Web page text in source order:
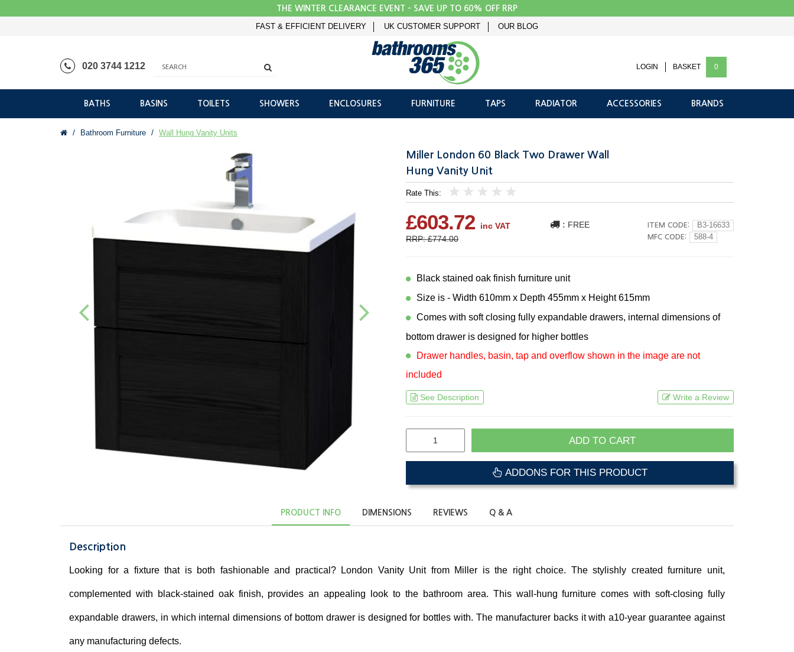
THE WINTER CLEARANCE EVENT - SAVE UP TO 60% OFF RRP
FAST & EFFICIENT DELIVERY UK CUSTOMER SUPPORT OUR BLOG
020 3744 1212 LOGIN BASKET 0
BATHS BASINS TOILETS SHOWERS ENCLOSURES FURNITURE TAPS RADIATOR ACCESSORIES BRANDS
Bathroom Furniture Wall Hung Vanity Units
Miller London 60 Black Two Drawer Wall
Hung Vanity Unit
Rate This:
5
4
3
2
1
: FREE ITEM CODE: B3-16633
MFC CODE: 588-4
£603.72
inc VAT
RRP: £774.00
Black stained oak finish furniture unit
Size is - Width 610mm x Depth 455mm x Height 615mm
Comes with soft closing fully expandable drawers, internal dimensions of
bottom drawer is designed for higher bottles
Drawer handles, basin, tap and overflow shown in the image are not
included
See Description Write a Review
ADD TO CART
ADDONS FOR THIS PRODUCT
PRODUCT INFO DIMENSIONS REVIEWS Q & A
Description
Looking for a fixture that is both fashionable and practical? London Vanity Unit from Miller is the right choice. The stylishly created furniture unit,
complemented with black-stained oak finish, provides an appealing look to the bathroom area. This wall-hung furniture comes with soft-closing fully
expandable drawers, in which internal dimensions of bottom drawer is designed for bottles with. The manufacturer backs it with a10-year guarantee against
any manufacturing defects.